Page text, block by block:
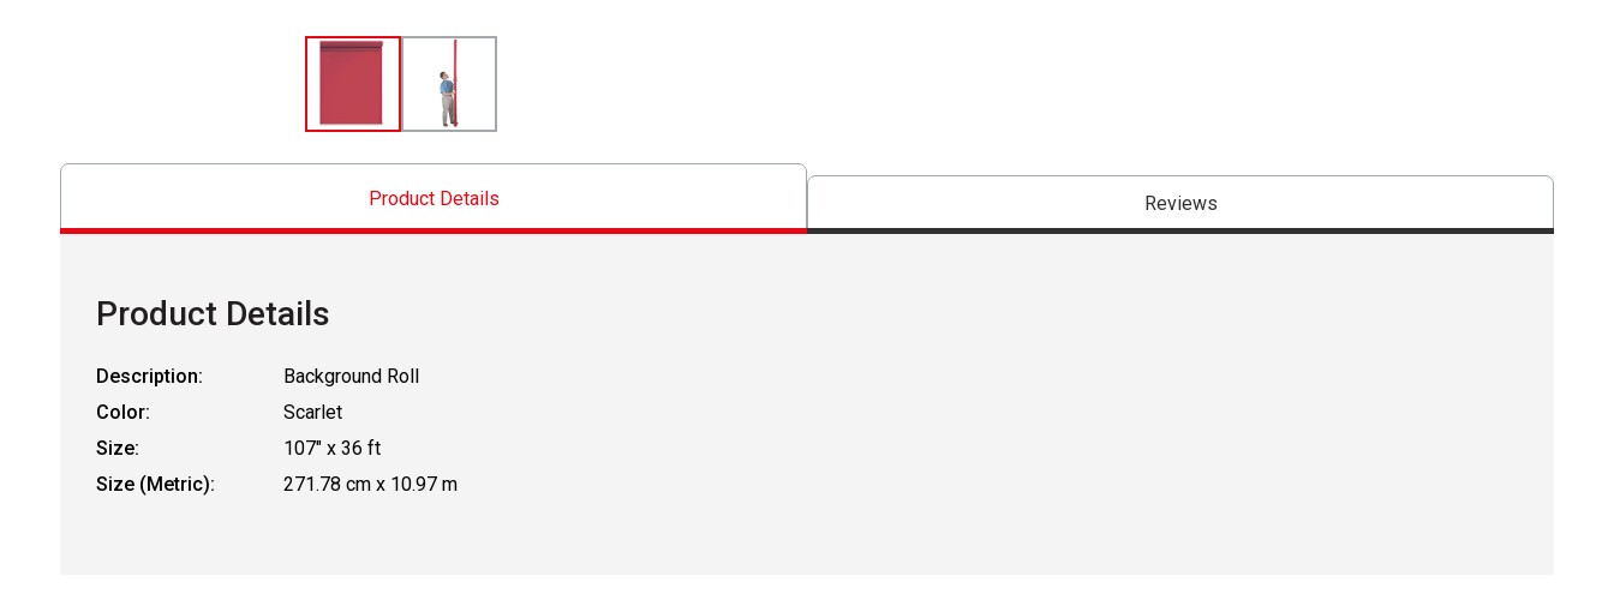
Product Details Reviews
Product Details
Description:
Background Roll
Color:
Scarlet
Size:
107" x 36 ft
Size (Metric):
271.78 cm x 10.97 m